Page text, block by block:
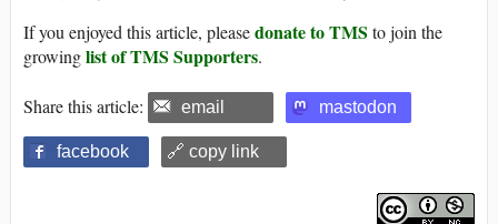
If you enjoyed this article, pleasedonate to TMS to join the
growinglist of TMS Supporters.
Share this article: email mastodon
facebook 🔗 copy link